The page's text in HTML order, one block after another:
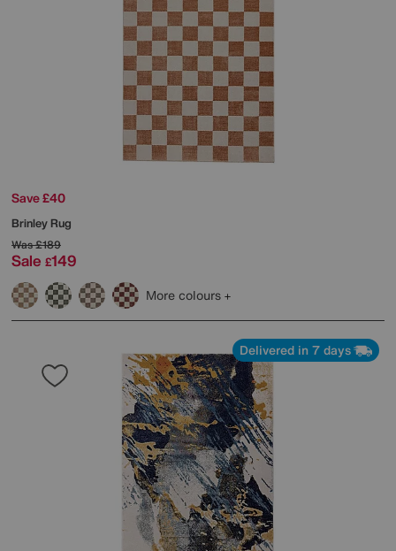
Save £40
Brinley Rug
Was£189
Sale £149
More colours
Delivered in 7 days